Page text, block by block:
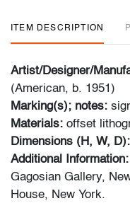
ITEM DESCRIPTION
Artist/Designer/
(American, b. 1951)
Marking(s); notes:
Materials: offset
Dimensions (H, W, D):
Additional Information:
Gagosian Gallery,
House, New York.